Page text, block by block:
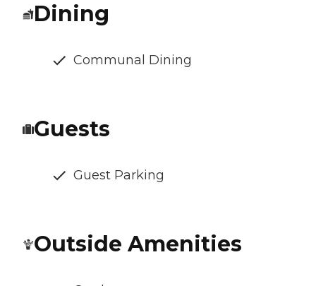
Dining
Communal Dining
Guests
Guest Parking
Outside Amenities